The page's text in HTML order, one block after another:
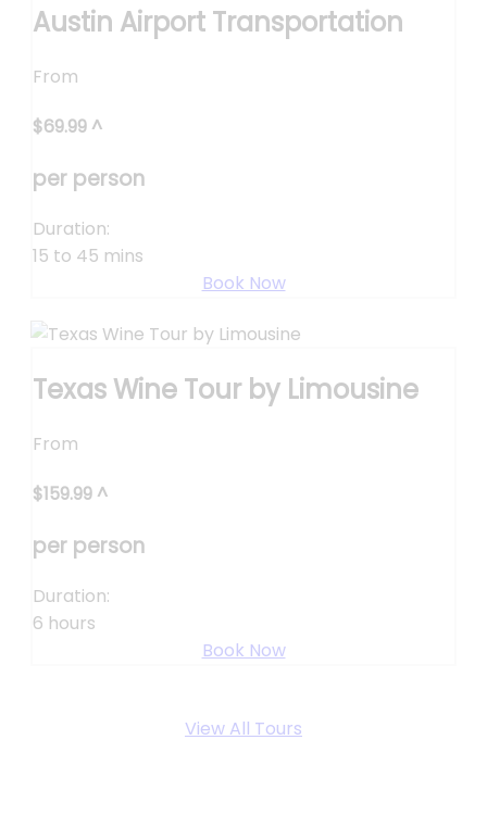
Austin Airport Transportation
From
$69.99 ^
per person
Duration:
15 to 45 mins
Book Now
Texas Wine Tour by Limousine
From
$159.99 ^
per person
Duration:
6 hours
Book Now
View All Tours